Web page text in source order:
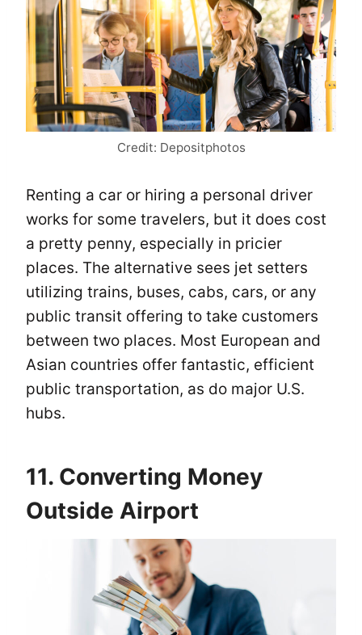
Credit: Depositphotos
Renting a car or hiring a personal driver
works for some travelers, but it does cost
a pretty penny, especially in pricier
places. The alternative sees jet setters
utilizing trains, buses, cabs, cars, or any
public transit offering to take customers
between two places. Most European and
Asian countries offer fantastic, efficient
public transportation, as do major U.S.
hubs.
11. Converting Money
Outside Airport